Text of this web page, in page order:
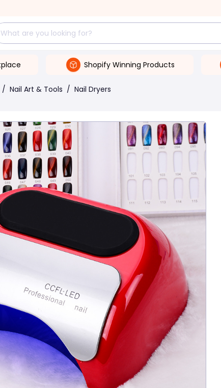
Shopify Winning Products
/ Nail Art & Tools / Nail Dryers